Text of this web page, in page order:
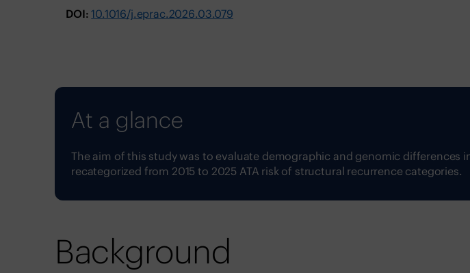
DOI: 10.1016/j.eprac.2026.03.079
At a glance
The aim of this study was to evaluate demographic and genomic differences
recategorized from 2015 to 2025 ATA risk of structural recurrence categories.
Background